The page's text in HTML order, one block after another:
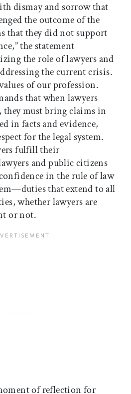
dismay and sorrow that
the outcome of the
that they did not support
the statement
the role of lawyers and
the current crisis.
of our profession.
that when lawyers
they must bring claims in
in facts and evidence,
for the legal system.
fulfill their
and public citizens
in the rule of law
that extend to all
whether lawyers are
or not.
of reflection for